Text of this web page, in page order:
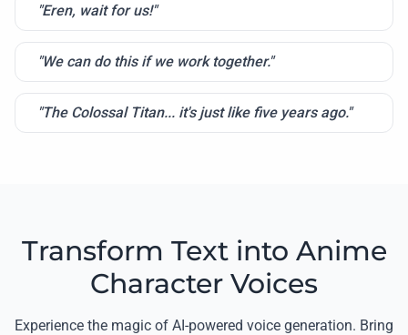
"Eren, wait for us!"
"We can do this if we work together."
"The Colossal Titan... it's just like five years ago."
Transform Text into Anime
Character Voices
Experience the magic of AI-powered voice generation. Bring